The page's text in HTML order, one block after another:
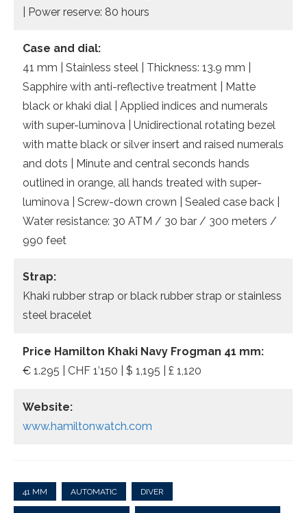
| Power reserve: 80 hours
Case and dial:
41 mm | Stainless steel | Thickness: 13.9 mm |
Sapphire with anti-reflective treatment | Matte
black or khaki dial | Applied indices and numerals
with super-luminova | Unidirectional rotating bezel
with matte black or silver insert and raised numerals
and dots | Minute and central seconds hands
outlined in orange, all hands treated with super-
luminova | Screw-down crown | Sealed case back |
Water resistance: 30 ATM / 30 bar / 300 meters /
990 feet
Strap:
Khaki rubber strap or black rubber strap or stainless
steel bracelet
Price Hamilton Khaki Navy Frogman 41 mm:
€ 1.295 | CHF 1’150 | $ 1,195 | £ 1,120
Website:
www.hamiltonwatch.com
41 MM AUTOMATIC DIVER